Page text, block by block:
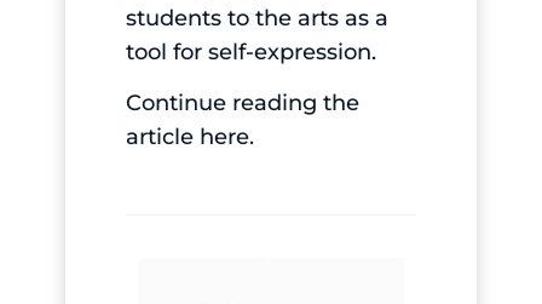
students to the arts as a
tool for self-expression.
Continue reading the
article here.